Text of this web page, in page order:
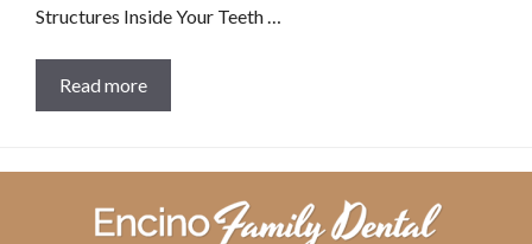
Structures Inside Your Teeth …
Read more